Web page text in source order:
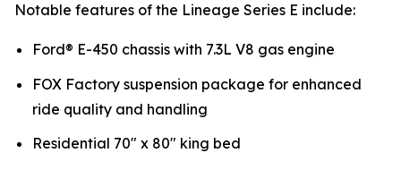
Notable features of the Lineage Series E include:
Ford® E-450 chassis with 7.3L V8 gas engine
FOX Factory suspension package for enhanced
ride quality and handling
Residential 70" x 80" king bed